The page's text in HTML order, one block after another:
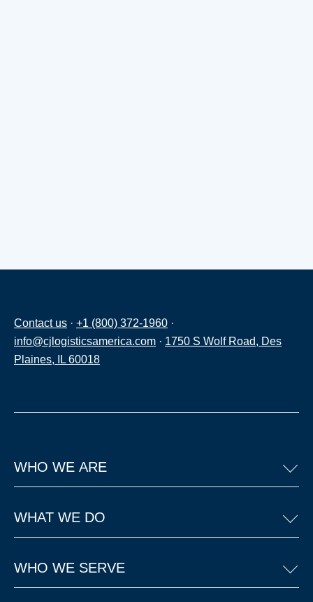
Contact us · +1 (800) 372-1960 ·
info@cjlogisticsamerica.com · 1750 S Wolf Road, Des
Plaines, IL 60018
WHO WE ARE
WHAT WE DO
WHO WE SERVE